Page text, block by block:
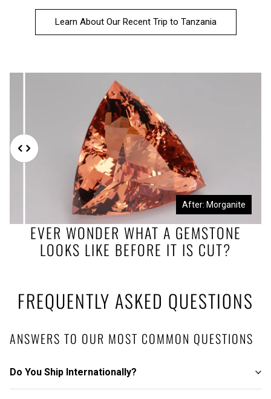
Learn About Our Recent Trip to Tanzania
EVER WONDER WHAT A GEMSTONE
LOOKS LIKE BEFORE IT IS CUT?
Before: Morganite Rough After: Morganite
FREQUENTLY ASKED QUESTIONS
ANSWERS TO OUR MOST COMMON QUESTIONS
Do You Ship Internationally?